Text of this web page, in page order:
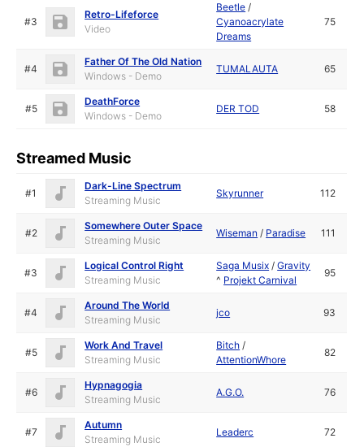
#3
Retro-Lifeforce
Video
Beetle /
Cyanoacrylate
Dreams
75
#4
Father Of The Old Nation
Windows - Demo
TUMALAUTA 65
#5
DeathForce
Windows - Demo
DER TOD 58
Streamed Music
#1
Dark-Line Spectrum
Streaming Music
Skyrunner 112
#2
Somewhere Outer Space
Streaming Music
Wiseman / Paradise 111
#3
Logical Control Right
Streaming Music
Saga Musix /Gravity
^ Projekt Carnival
95
#4
Around The World
Streaming Music
jco 93
#5
Work And Travel
Streaming Music
Bitch /
AttentionWhore
82
#6
Hypnagogia
Streaming Music
A.G.O. 76
#7
Autumn
Streaming Music
Leaderc 72